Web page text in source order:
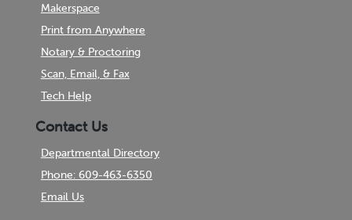
Makerspace
Print from Anywhere
Notary & Proctoring
Scan, Email, & Fax
Tech Help
Contact Us
Departmental Directory
Phone: 609-463-6350
Email Us